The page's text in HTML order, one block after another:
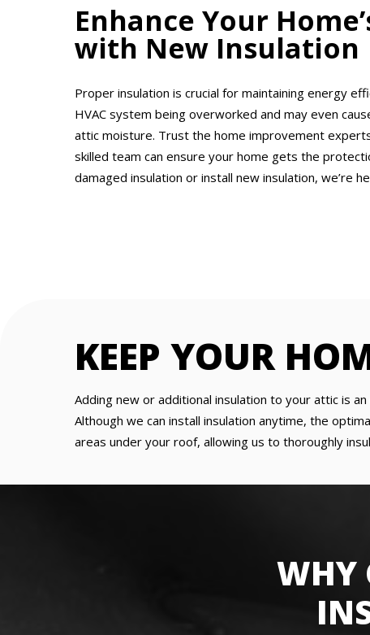
Enhance Your
with New Insulation
Proper insulation is crucial for maintaining energy
HVAC system being overworked and may even
attic moisture. Trust the home improvement
skilled team can ensure your home gets the
damaged insulation or install new insulation, we’re
KEEP YOUR
Adding new or additional insulation to your attic is
Although we can install insulation anytime, the
areas under your roof, allowing us to thoroughly
WHY